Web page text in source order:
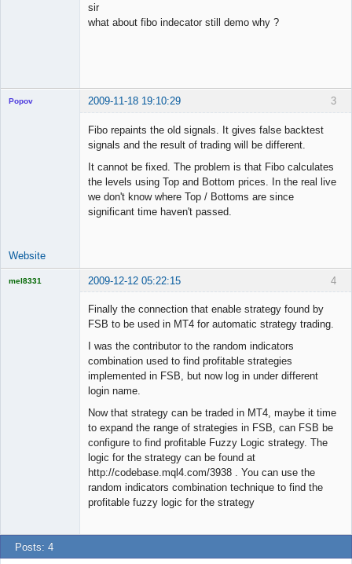
sir
what about fibo indecator still demo why ?
3
Popov 2009-11-18 19:10:29
Fibo repaints the old signals. It gives false backtest
signals and the result of trading will be different.
It cannot be fixed. The problem is that Fibo calculates
the levels using Top and Bottom prices. In the real live
we don't know where Top / Bottoms are since
significant time haven't passed.
Website
4
mel8331 2009-12-12 05:22:15
Finally the connection that enable strategy found by
FSB to be used in MT4 for automatic strategy trading.
I was the contributor to the random indicators
combination used to find profitable strategies
implemented in FSB, but now log in under different
login name.
Now that strategy can be traded in MT4, maybe it time
to expand the range of strategies in FSB, can FSB be
configure to find profitable Fuzzy Logic strategy. The
logic for the strategy can be found at
http://codebase.mql4.com/3938 . You can use the
random indicators combination technique to find the
profitable fuzzy logic for the strategy
Posts: 4